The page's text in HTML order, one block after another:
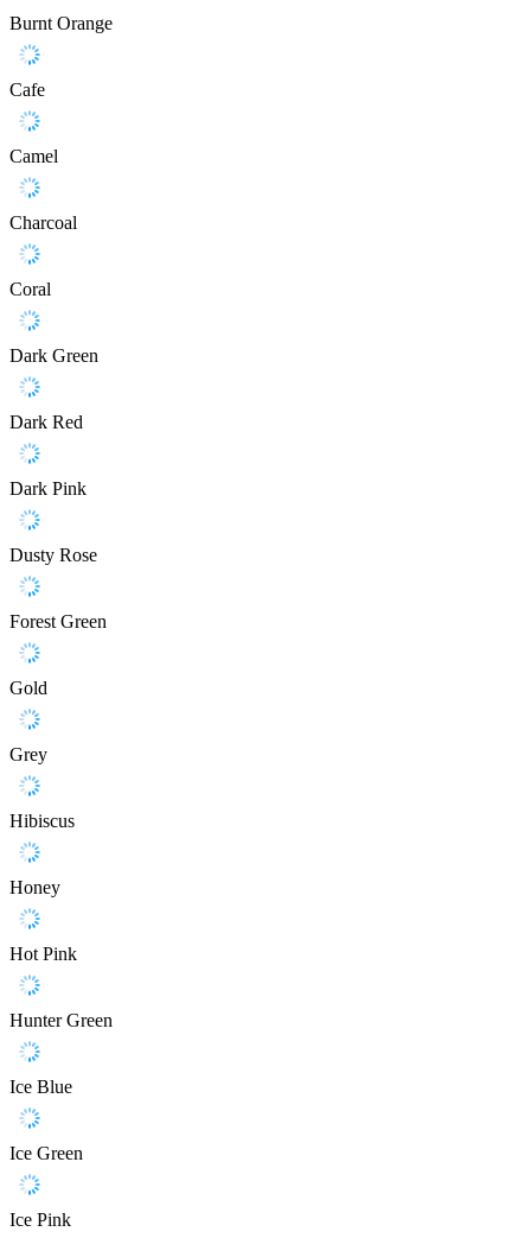
Burnt Orange
Cafe
Camel
Charcoal
Coral
Dark Green
Dark Red
Dark Pink
Dusty Rose
Forest Green
Gold
Grey
Hibiscus
Honey
Hot Pink
Hunter Green
Ice Blue
Ice Green
Ice Pink